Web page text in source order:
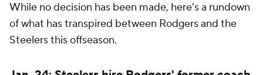
While no decision has been made, here's a rundown
of what has transpired between Rodgers and the
Steelers this offseason.